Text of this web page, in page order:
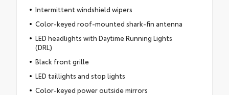
Intermittent windshield wipers
Color-keyed roof-mounted shark-fin antenna
LED headlights with Daytime Running Lights
(DRL)
Black front grille
LED taillights and stop lights
Color-keyed power outside mirrors